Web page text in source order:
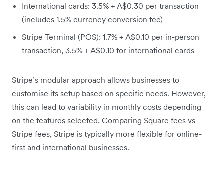
International cards: 3.5% + A$0.30 per transaction
(includes 1.5% currency conversion fee)
Stripe Terminal (POS): 1.7% + A$0.10 per in-person
transaction, 3.5% + A$0.10 for international cards
Stripe’s modular approach allows businesses to
customise its setup based on specific needs. However,
this can lead to variability in monthly costs depending
on the features selected. Comparing Square fees vs
Stripe fees, Stripe is typically more flexible for online-
first and international businesses.